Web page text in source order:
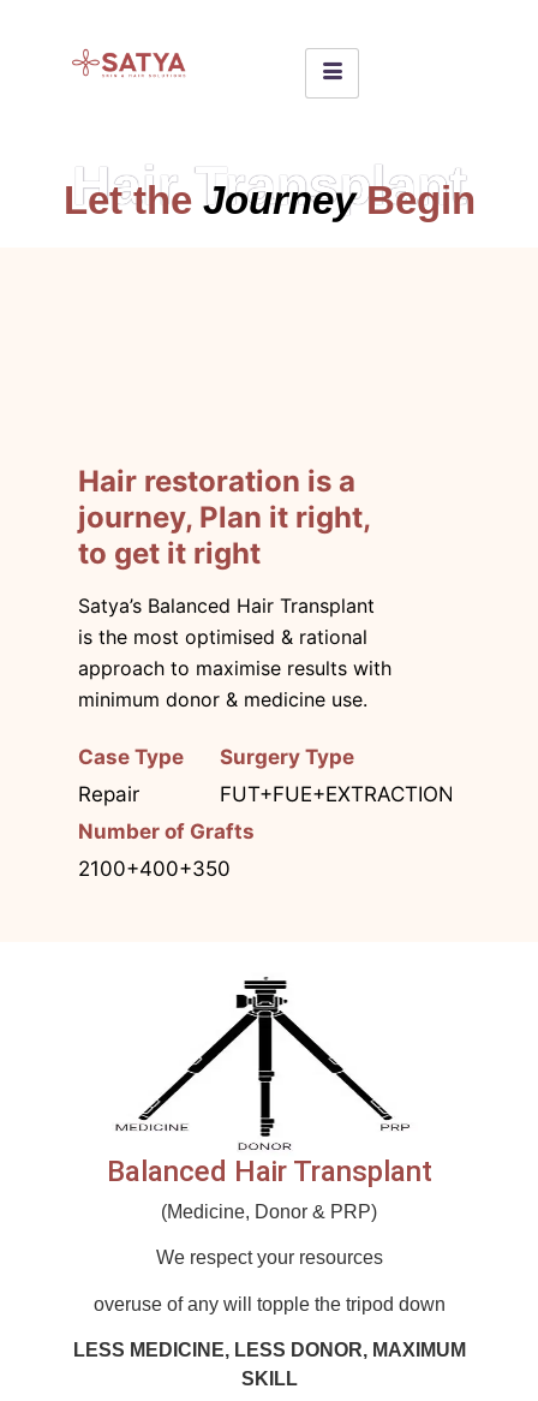
Hair Transplant
Let the JourneyBegin
Hair restoration is a
journey, Plan it right,
to get it right
Satya’s Balanced Hair Transplant
is the most optimised & rational
approach to maximise results with
minimum donor & medicine use.
Case Type
Repair
Surgery Type
FUT+FUE+EXTRACTION
Number of Grafts
2100+400+350
Balanced Hair Transplant
(Medicine, Donor & PRP)
We respect your resources
overuse of any will topple the tripod down
LESS MEDICINE, LESS DONOR, MAXIMUM
SKILL